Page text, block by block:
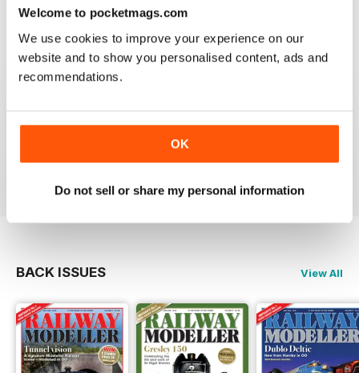
Welcome to pocketmags.com
We use cookies to improve your experience on our
website and to show you personalised content, ads and
recommendations.
OK
Do not sell or share my personal information
construct or modify items
Reviewed 26 January 2021
Reviewed 12 December 2020
BACK ISSUES View All